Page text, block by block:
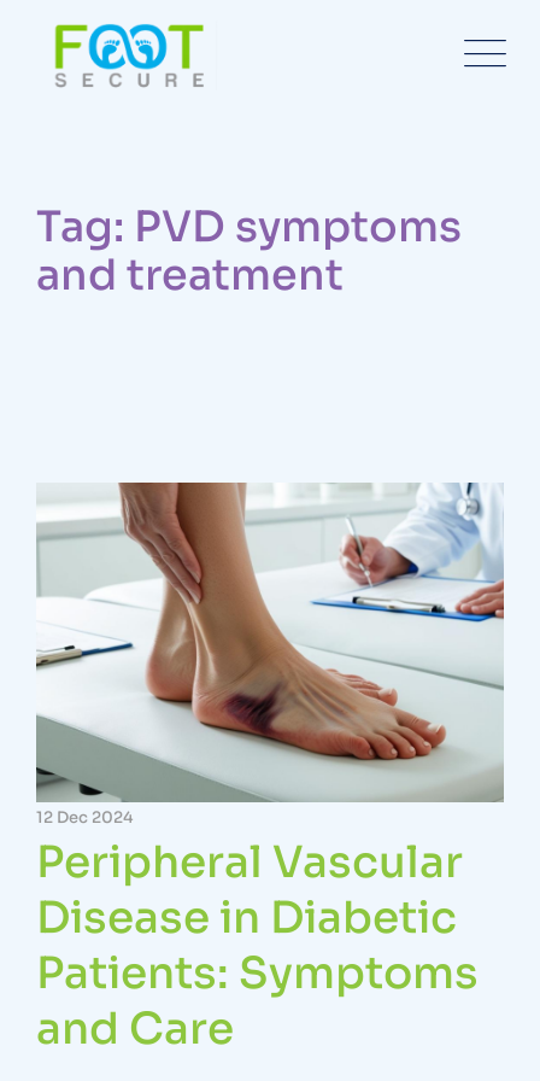
Tag: PVD symptoms
and treatment
12 Dec 2024
Peripheral Vascular
Disease in Diabetic
Patients: Symptoms
and Care